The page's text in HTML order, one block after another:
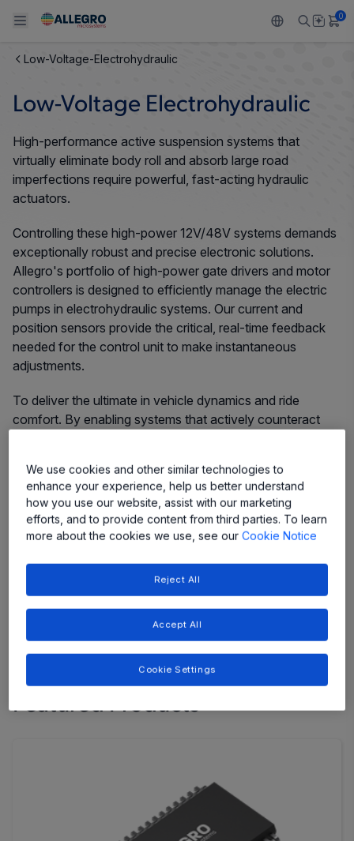
Back To Main Menu
感应
调节
驱动器
Back To Main Menu
汽车
工业
消费品
Technologies
Back To Main Menu
设计和开发
封装
质量标准和环境认证
软件门户
Back To Main Menu
Resource Center
Back To Main Menu
我们的公司
人才招聘
企业责任
Growth and Inclusion
联系我们
0
Low-Voltage-Electrohydraulic
Low-Voltage Electrohydraulic
High-performance active suspension systems that
virtually eliminate body roll and absorb large road
imperfections require powerful, fast-acting hydraulic
actuators.
Controlling these high-power 12V/48V systems demands
exceptionally robust and precise electronic solutions.
Allegro's portfolio of high-power gate drivers and motor
controllers is designed to efficiently manage the electric
pumps in electrohydraulic systems. Our current and
position sensors provide the critical, real-time feedback
needed for the control unit to make instantaneous
adjustments.
To deliver the ultimate in vehicle dynamics and ride
comfort. By enabling systems that actively counteract
and a truly premium ride experience.
More
More
More
Featured Products
We use cookies and other similar technologies to
enhance your experience, help us better understand
how you use our website, assist with our marketing
efforts, and to provide content from third parties. To learn
more about the cookies we use, see ourCookie Notice
Reject All
Accept All
Cookie Settings